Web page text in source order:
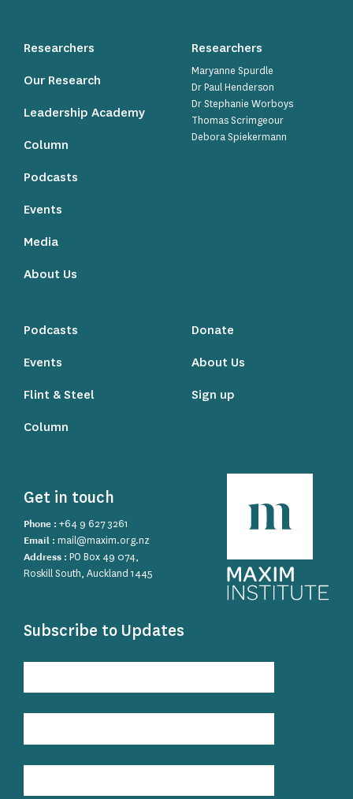
Researchers
Our Research
Leadership Academy
Column
Podcasts
Events
Media
About Us
Researchers
Maryanne Spurdle
Dr Paul Henderson
Dr Stephanie Worboys
Thomas Scrimgeour
Debora Spiekermann
Podcasts
Events
Flint & Steel
Column
Donate
About Us
Sign up
Get in touch
Phone : +64 9 627 3261
Email : mail@maxim.org.nz
Address : PO Box 49 074,
Roskill South, Auckland 1445
Subscribe to Updates
Updates